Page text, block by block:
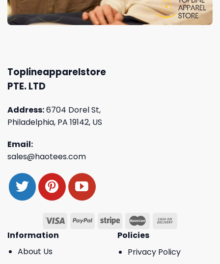
Toplineapparelstore
PTE. LTD
Address:6704 Dorel St,
Philadelphia, PA 19142, US
Email:
sales@haotees.com
Information
About Us
Policies
Privacy Policy